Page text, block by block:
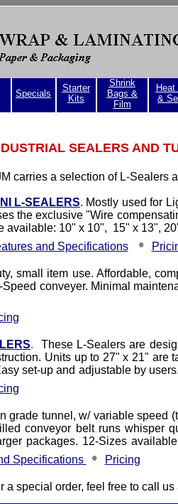
Specials
Starter
Kits
Shrink
Bags &
Film
Heat
&
SEALERS AND
carries a selection of L-Sealers
L-SEALERS. Mostly used for
the exclusive "Wire
available: 10" x 10", 15" x 13",
and Specifications
•
small item use. Affordable,
conveyer. Minimal
. These L-Sealers are
Units up to 27" x 21"
set-up and adjustable by
grade tunnel, w/ variable speed
conveyor belt runs whisper
packages. 12-Sizes
Specifications • Pricing
a special order, feel free to call us